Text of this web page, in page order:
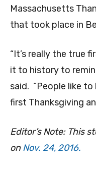
Massachusetts
that took place in
“It’s really the true
it to history to
said. “People like
first Thanksgiving
Editor’s Note: This
onNov. 24, 2016.